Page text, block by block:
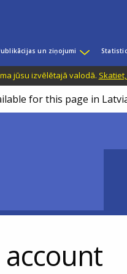
un ziņojumi
jūsu izvēlētajā valodā.
for this page in